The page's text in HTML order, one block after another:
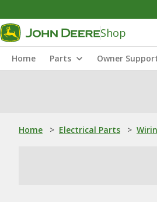
Shop
Home Parts Owner
Home > Electrical Parts >